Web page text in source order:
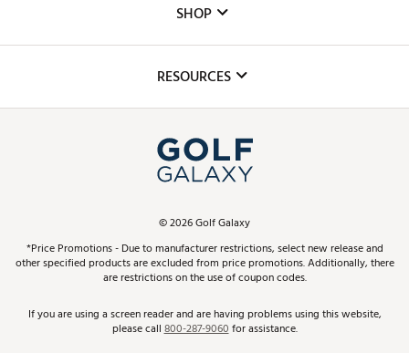
The DICK'S Foundation
Inclusion
Club Repair
Simulator Rentals
In-Store Events
Schedule Services
Virtual Club Advisor
Golf Club Trade-In
SHOP
Top Brands
Find A Store
Pay With Affirm
Pay with Afterpay
RESOURCES
ScoreCard & ScoreCard+ Benefits
Track Your Order
Return Policy
©2026Golf Galaxy
*Price Promotions - Due to manufacturer restrictions, select new release and
other specified products are excluded from price promotions. Additionally, there
are restrictions on the use of coupon codes.
If you are using a screen reader and are having problems using this website,
please call800-287-9060for assistance.